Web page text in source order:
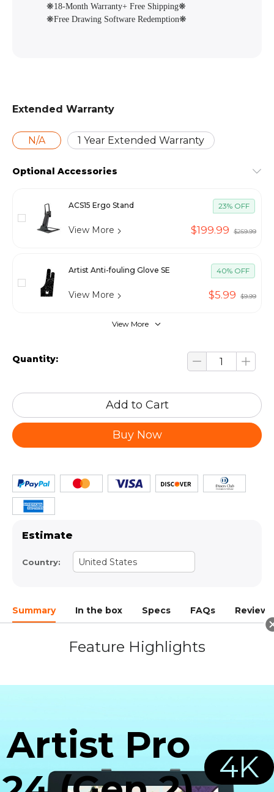
❋18-Month Warranty+ Free Shipping❋
❋Free Drawing Software Redemption❋
Extended Warranty
N/A 1 Year Extended Warranty
Optional Accessories
ACS15 Ergo Stand
View More $199.99 $259.99
23% OFF
Artist Anti-fouling Glove SE
View More $5.99 $9.99
40% OFF
View More
Quantity:
Add to Cart
Buy Now
Estimate
Country: United States
Summary In the box Specs FAQs
Feature Highlights
Artist Pro
4K